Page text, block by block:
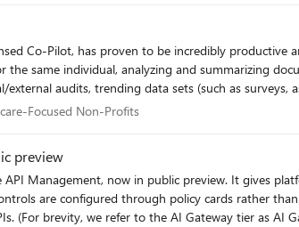
edge clusters,
disconnected or sovereign environments. Resources Foundry Local on
Azurethe same individual, analyzing and summarizing
audits, trending data sets (such as
against 6400 and 6100 regulations (PA regs). We have recently
us to extract precisely the information we need in
Focused Non-Profits
Focused Non-Profits
preview
Management, now in public preview. It gives
are configured through policy cards rather
we refer to the AI Gateway tier as AI Gateway throughout